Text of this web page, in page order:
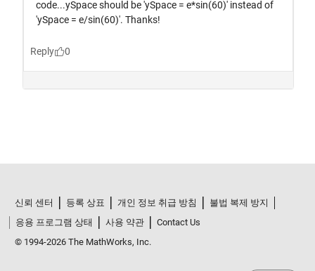
신뢰 센터 등록 상표 개인 정보 취급 방침
불법 복제 방지
응용 프로그램 상태
사용 약관
Contact Us
© 1994-2026 The MathWorks, Inc.